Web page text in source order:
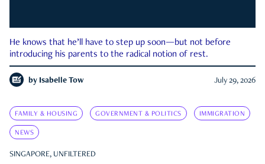
He knows that he’ll have to step up soon—but not before
introducing his parents to the radical notion of rest.
by Isabelle Tow July 29, 2026
FAMILY & HOUSING GOVERNMENT & POLITICS IMMIGRATION
NEWS
SINGAPORE, UNFILTERED